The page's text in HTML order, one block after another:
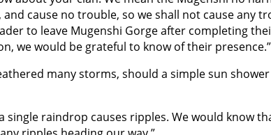
cause no trouble, so we shall not cause any
to leave Mugenshi Gorge after completing
we would be grateful to know of their presence.”
many storms, should a simple sun
single raindrop causes ripples. We would know